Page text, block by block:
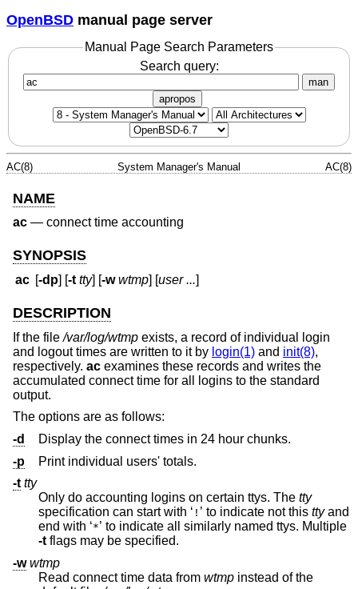
OpenBSD manual page server
Manual Page Search Parameters
Search query:
man
apropos
AC(8) System Manager's Manual AC(8)
NAME
ac — connect time accounting
SYNOPSIS
ac [-dp] [-t tty] [-w wtmp] [user ...]
DESCRIPTION
If the file/var/log/wtmp exists, a record of individual login
and logout times are written to it by login(1) and init(8),
respectively. ac examines these records and writes the
accumulated connect time for all logins to the standard
output.
The options are as follows:
-d
Display the connect times in 24 hour chunks.
-p
Print individual users' totals.
-t tty
Only do accounting logins on certain ttys. The tty
specification can start with ‘ ! ’ to indicate not this ttyand
end with ‘*
’ to indicate all similarly named ttys. Multiple
-t flags may be specified.
-w wtmp
Read connect time data from wtmp instead of the